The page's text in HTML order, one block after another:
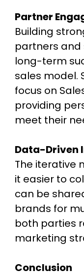
Partner
Building
partners and
long-term
sales model.
focus on
providing
meet their
Data-Driven
The iterative
it easier to
can be
brands for
both parties
marketing
Conclusion